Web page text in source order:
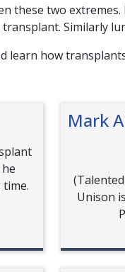
these two
Similarly
how
Mark
Unison